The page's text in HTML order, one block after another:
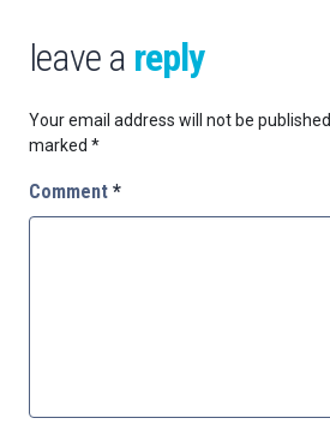
leave a reply
Your email address will not be published.
marked *
Comment *